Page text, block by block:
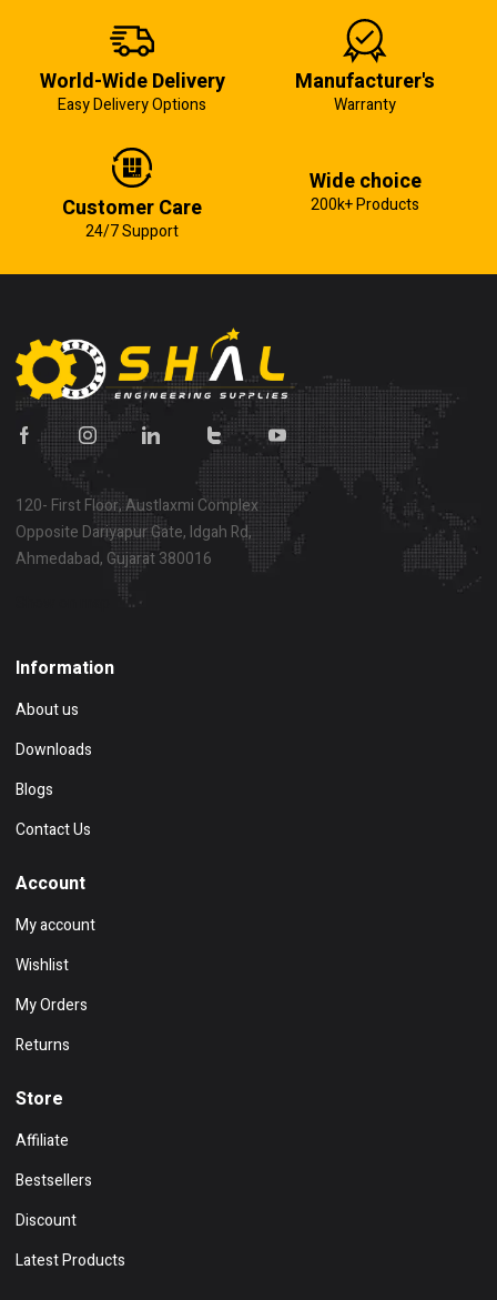
World-Wide Delivery
Easy Delivery Options
Manufacturer's
Warranty
Customer Care
24/7 Support
Wide choice
200k+ Products
120- First Floor, Austlaxmi Complex
Opposite Dariyapur Gate, Idgah Rd,
Ahmedabad, Gujarat 380016
Information
About us
Downloads
Blogs
Contact Us
Account
My account
Wishlist
My Orders
Returns
Store
Affiliate
Bestsellers
Discount
Latest Products